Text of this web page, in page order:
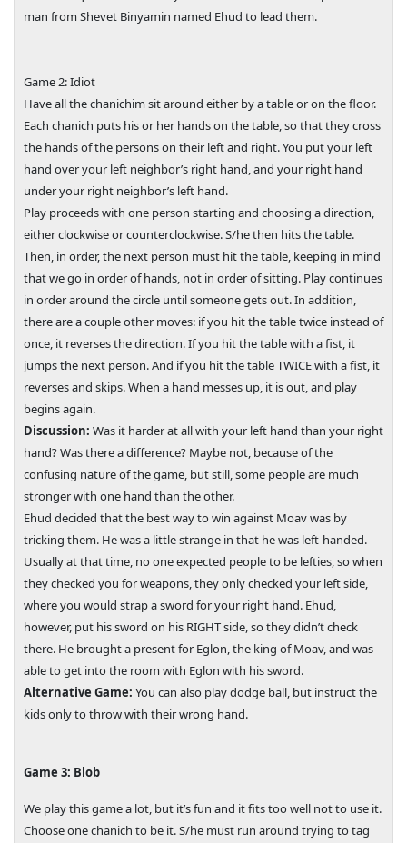
man from Shevet Binyamin named Ehud to lead them.
Game 2: Idiot
Have all the chanichim sit around either by a table or on the floor.
Each chanich puts his or her hands on the table, so that they cross
the hands of the persons on their left and right. You put your left
hand over your left neighbor’s right hand, and your right hand
under your right neighbor’s left hand.
Play proceeds with one person starting and choosing a direction,
either clockwise or counterclockwise. S/he then hits the table.
Then, in order, the next person must hit the table, keeping in mind
that we go in order of hands, not in order of sitting. Play continues
in order around the circle until someone gets out. In addition,
there are a couple other moves: if you hit the table twice instead of
once, it reverses the direction. If you hit the table with a fist, it
jumps the next person. And if you hit the table TWICE with a fist, it
reverses and skips. When a hand messes up, it is out, and play
begins again.
Discussion: Was it harder at all with your left hand than your right
hand? Was there a difference? Maybe not, because of the
confusing nature of the game, but still, some people are much
stronger with one hand than the other.
Ehud decided that the best way to win against Moav was by
tricking them. He was a little strange in that he was left-handed.
Usually at that time, no one expected people to be lefties, so when
they checked you for weapons, they only checked your left side,
where you would strap a sword for your right hand. Ehud,
however, put his sword on his RIGHT side, so they didn’t check
there. He brought a present for Eglon, the king of Moav, and was
able to get into the room with Eglon with his sword.
Alternative Game: You can also play dodge ball, but instruct the
kids only to throw with their wrong hand.
Game 3: Blob
We play this game a lot, but it’s fun and it fits too well not to use it.
Choose one chanich to be it. S/he must run around trying to tag